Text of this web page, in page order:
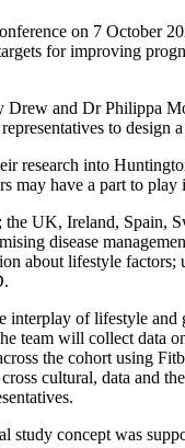
on 7 October
for improving
and Dr Philippa
to design
research into
have a part to play
UK, Ireland, Spain,
disease
about lifestyle
of lifestyle
will collect data
the cohort using
cultural, data
concept was